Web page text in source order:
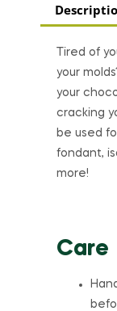
Tired of
your
your
cracking
be used
fondant,
more!
Care